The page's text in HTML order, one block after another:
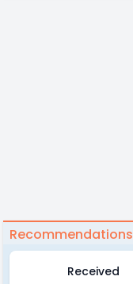
Recommendations
Received